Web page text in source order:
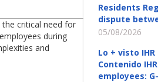
critical need for
during
and
Residents
dispute
05/08/2026
Lo + visto
Contenido
employees: